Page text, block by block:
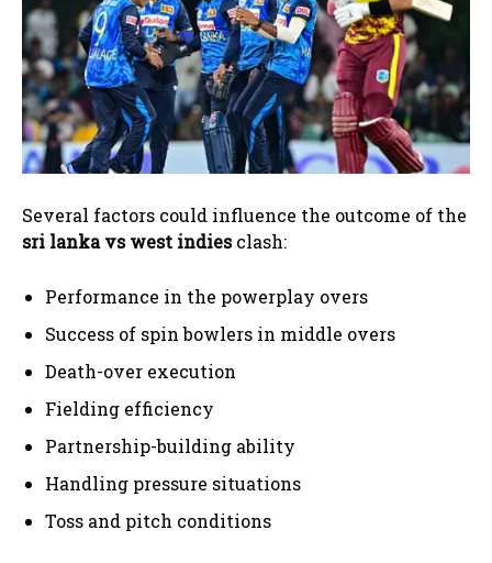
Several factors could influence the outcome of the
sri lanka vs west indiesclash:
Performance in the powerplay overs
Success of spin bowlers in middle overs
Death-over execution
Fielding efficiency
Partnership-building ability
Handling pressure situations
Toss and pitch conditions